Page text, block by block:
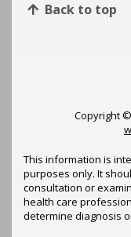
Back to top
Copyright ©
This information is
purposes only. It
consultation or
health care
determine diagnosis